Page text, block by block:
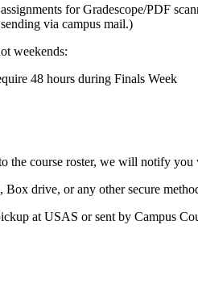
for Gradescope/PDF
via campus mail.)
weekends:
48 hours during Finals Week
the course roster, we will notify you
drive, or any other secure
at USAS or sent by Campus